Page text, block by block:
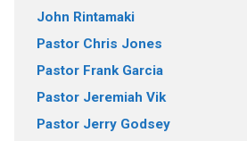
John Rintamaki
Pastor Chris Jones
Pastor Frank Garcia
Pastor Jeremiah Vik
Pastor Jerry Godsey